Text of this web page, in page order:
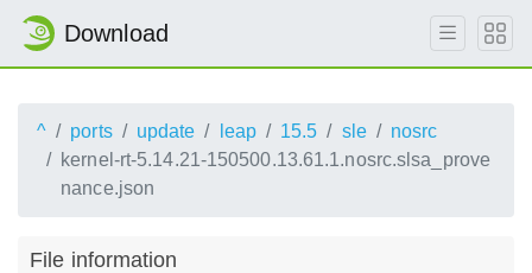
Download
^ ports update leap 15.5 sle
nosrc
kernel-rt-5.14.21-150500.13.61.1.nosrc.slsa_prove
nance.json
File information